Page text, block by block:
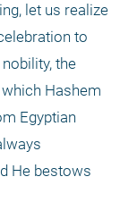
let us realize
to
the
Hashem
Egyptian
He bestows